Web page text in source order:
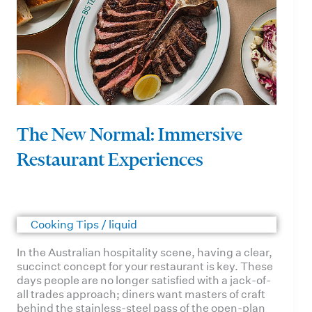
The New Normal: Immersive
Restaurant Experiences
Cooking Tips / liquid
In the Australian hospitality scene, having a clear,
succinct concept for your restaurant is key. These
days people are no longer satisfied with a jack-of-
all trades approach; diners want masters of craft
behind the stainless-steel pass of the open-plan